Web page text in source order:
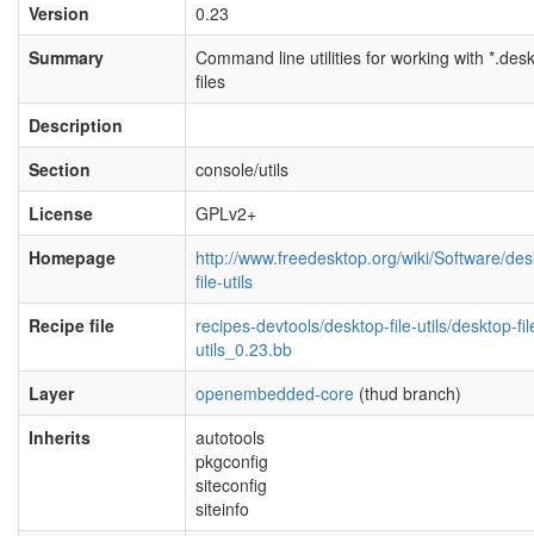
Version
0.23
Summary
Command line utilities for working with
files
Description
Section
console/utils
License
GPLv2+
Homepage
http://www.freedesktop.org/wiki/Software/
file-utils
Recipe file
recipes-devtools/desktop-file-utils/desktop-
utils_0.23.bb
Layer
openembedded-core (thud branch)
Inherits
autotools
pkgconfig
siteconfig
siteinfo